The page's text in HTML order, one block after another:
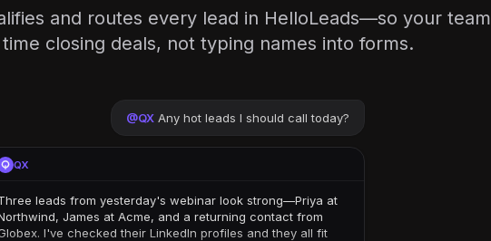
and routes every lead in HelloLeads—so your team
closing deals, not typing names into forms.
@QX Any hot leads I should call today?
QX
leads from yesterday's webinar look strong—Priya at
James at Acme, and a returning contact from
I've checked their LinkedIn profiles and they all fit